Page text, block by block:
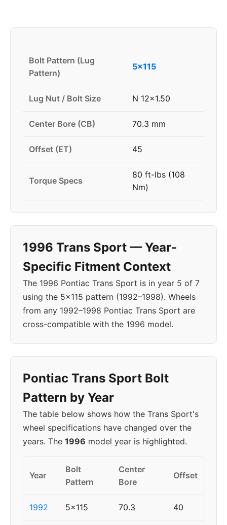
Bolt Pattern (Lug
Pattern)
5x115
Lug Nut / Bolt Size N 12x1.50
Center Bore (CB) 70.3 mm
Offset (ET) 45
Torque Specs
80 ft-lbs (108
Nm)
1996 Trans Sport — Year-
Specific Fitment Context
The 1996 Pontiac Trans Sport is in year 5 of 7
using the 5x115 pattern (1992–1998). Wheels
from any 1992–1998 Pontiac Trans Sport are
cross-compatible with the 1996 model.
Pontiac Trans Sport Bolt
Pattern by Year
The table below shows how the Trans Sport's
wheel specifications have changed over the
years. The 1996 model year is highlighted.
Year
Bolt
Pattern
Center
Bore
Offset
1992 5x115 70.3 40